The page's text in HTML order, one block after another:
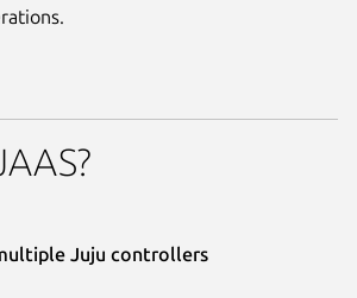
Juju controllers